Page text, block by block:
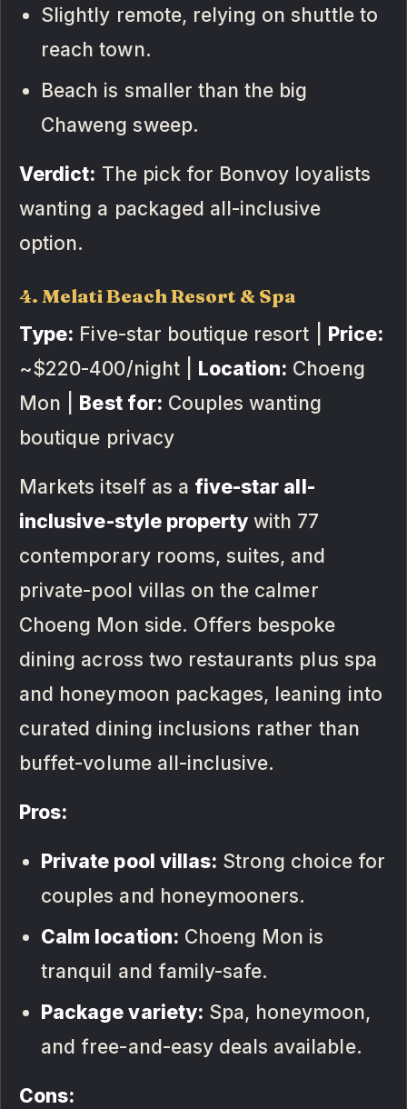
Slightly remote, relying on shuttle to
reach town.
Beach is smaller than the big
Chaweng sweep.
Verdict: The pick for Bonvoy loyalists
wanting a packaged all-inclusive
option.
4. Melati Beach Resort & Spa
Type: Five-star boutique resort |
Price:
~$220-400/night |
Location: Choeng
Mon |
Best for: Couples wanting
boutique privacy
Markets itself as a five-star all-
inclusive-style property with 77
contemporary rooms, suites, and
private-pool villas on the calmer
Choeng Mon side. Offers bespoke
dining across two restaurants plus spa
and honeymoon packages, leaning into
curated dining inclusions rather than
buffet-volume all-inclusive.
Pros:
Private pool villas: Strong choice for
couples and honeymooners.
Calm location: Choeng Mon is
tranquil and family-safe.
Package variety: Spa, honeymoon,
and free-and-easy deals available.
Cons: